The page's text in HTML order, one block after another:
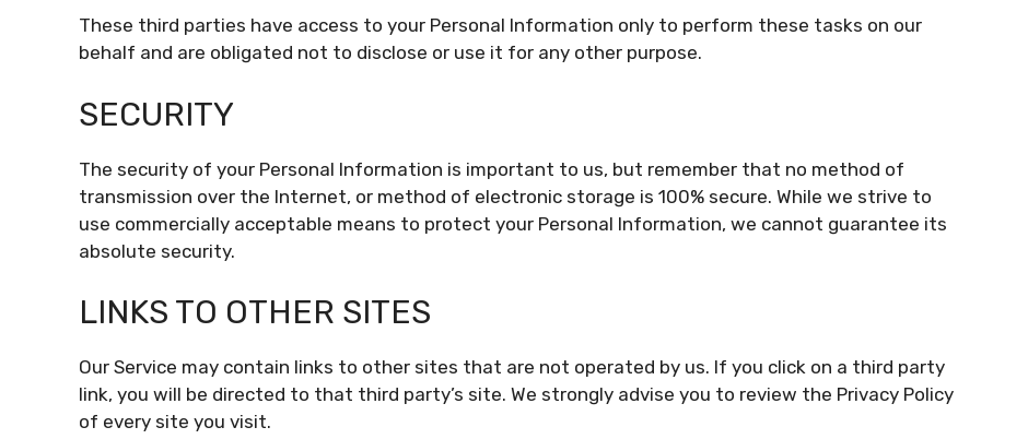
These third parties have access to your Personal Information only to perform these tasks on our
behalf and are obligated not to disclose or use it for any other purpose.
SECURITY
The security of your Personal Information is important to us, but remember that no method of
transmission over the Internet, or method of electronic storage is 100% secure. While we strive to
use commercially acceptable means to protect your Personal Information, we cannot guarantee its
absolute security.
LINKS TO OTHER SITES
Our Service may contain links to other sites that are not operated by us. If you click on a third party
link, you will be directed to that third party’s site. We strongly advise you to review the Privacy Policy
of every site you visit.